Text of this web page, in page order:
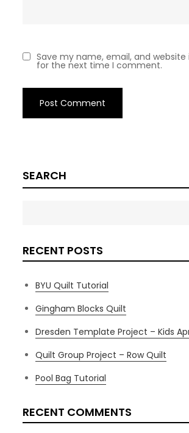
Save my name, email, and website
for the next time I comment.
SEARCH
RECENT POSTS
BYU Quilt Tutorial
Gingham Blocks Quilt
Dresden Template Project – Kids
Quilt Group Project – Row Quilt
Pool Bag Tutorial
RECENT COMMENTS